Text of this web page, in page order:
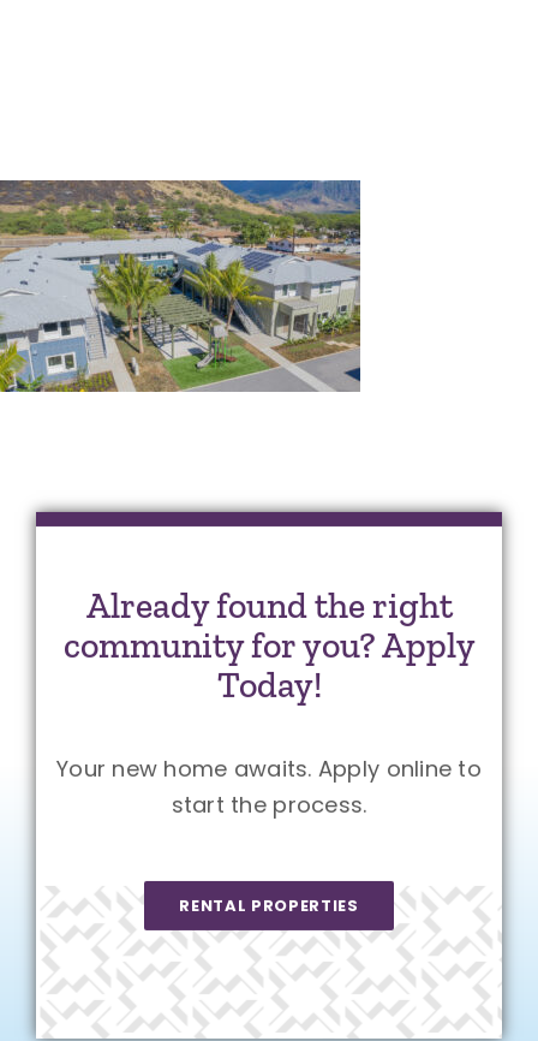
Already found the right
community for you? Apply
Today!
Your new home awaits. Apply online to
start the process.
RENTAL PROPERTIES